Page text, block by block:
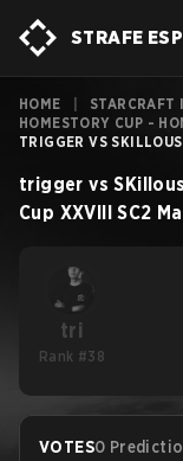
STRAFE
HOME STARCRAFT
HOMESTORY CUP -
TRIGGER VS
trigger vs SKillous
Cup XXVIII SC2
tri
Rank #38
VOTES0